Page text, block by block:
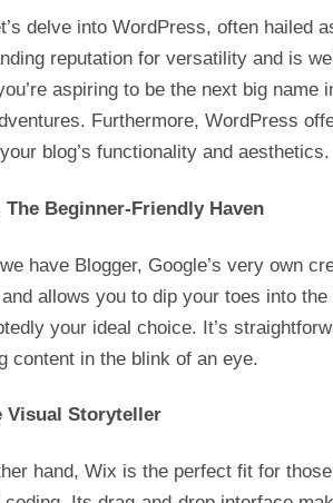
delve into WordPress, often hailed
reputation for versatility and is
aspiring to be the next big
Furthermore, WordPress
blog’s functionality and aesthetics.
Beginner-Friendly Haven
have Blogger, Google’s very own
allows you to dip your toes into
your ideal choice. It’s
content in the blink of an eye.
Visual Storyteller
hand, Wix is the perfect fit for